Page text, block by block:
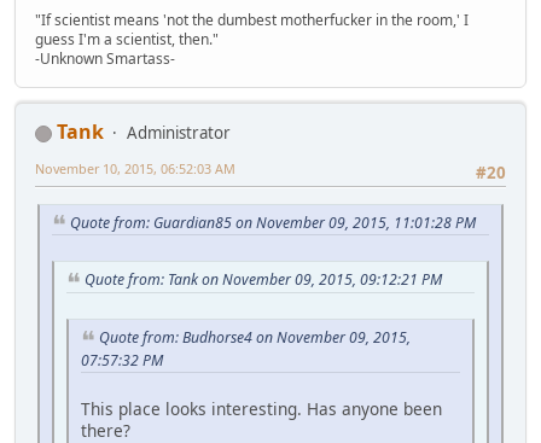
"If scientist means 'not the dumbest motherfucker in the room,' I
guess I'm a scientist, then."
-Unknown Smartass-
Tank
Administrator
#20
November 10, 2015, 06:52:03 AM
Quote from: Guardian85 on November 09, 2015, 11:01:28 PM
Quote from: Tank on November 09, 2015, 09:12:21 PM
Quote from: Budhorse4 on November 09, 2015,
07:57:32 PM
This place looks interesting. Has anyone been
there?